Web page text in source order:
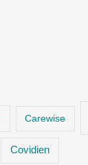
Carewise
Covidien